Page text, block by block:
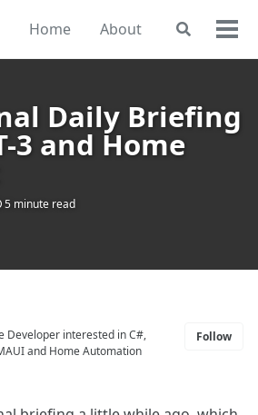
Home About
Toggle
Daily Briefing
3 and Home
5 minute read
Developer interested in C#,
and Home Automation
Follow